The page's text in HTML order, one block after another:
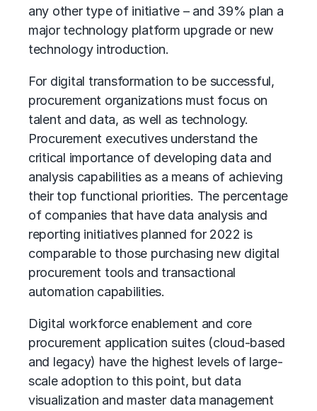
any other type of initiative – and 39% plan a
major technology platform upgrade or new
technology introduction.
For digital transformation to be successful,
procurement organizations must focus on
talent and data, as well as technology.
Procurement executivesunderstand the
critical importance of developing data and
analysis capabilities as a means of achieving
their top functional priorities. The percentage
of companies that have data analysis and
reporting initiatives planned for 2022 is
comparable to those purchasing new digital
procurement tools and transactional
automation capabilities.
Digital workforce enablement and core
procurement application suites (cloud-based
and legacy) have the highest levels of large-
scale adoption to this point, but data
visualization and master data management